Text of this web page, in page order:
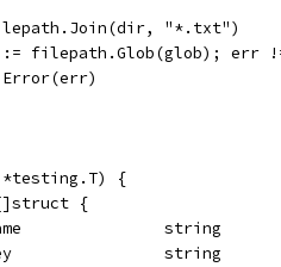
"*.txt")
:= filepath.Glob(glob); err
*testing.T) {
{
string
string